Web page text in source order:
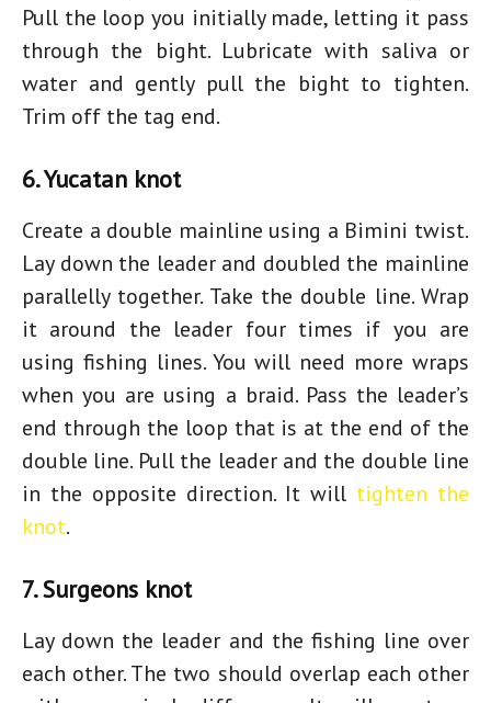
Pull the loop you initially made, letting it pass
through the bight. Lubricate with saliva or
water and gently pull the bight to tighten.
Trim off the tag end.
6. Yucatan knot
Create a double mainline using a Bimini twist.
Lay down the leader and doubled the mainline
parallelly together. Take the double line. Wrap
it around the leader four times if you are
using fishing lines. You will need more wraps
when you are using a braid. Pass the leader’s
end through the loop that is at the end of the
double line. Pull the leader and the double line
in the opposite direction. It will tighten the
knot.
7. Surgeons knot
Lay down the leader and the fishing line over
each other. The two should overlap each other